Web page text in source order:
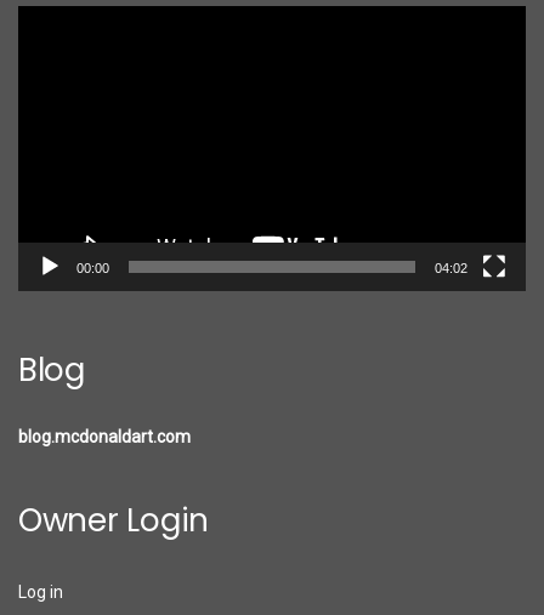
00:00 04:02
Blog
blog.mcdonaldart.com
Owner Login
Log in